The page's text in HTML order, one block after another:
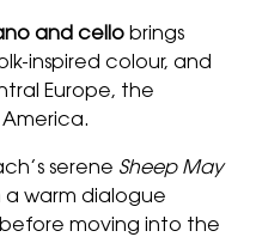
and cello brings
inspired colour, and
Europe, the
serene Sheep May
a warm dialogue
moving into the